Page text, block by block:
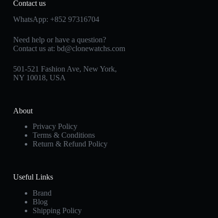
Contact us
WhatsApp: +852 97316704
Need help or have a question?
Contact us at: bd@clonewatchs.com
501-521 Fashion Ave, New York,
NY 10018, USA
About
Privacy Policy
Terms & Conditions
Return & Refund Policy
Useful Links
Brand
Blog
Shipping Policy